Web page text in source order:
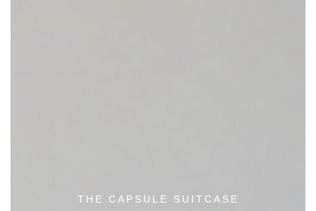
THE CAPSULE SUITCASE